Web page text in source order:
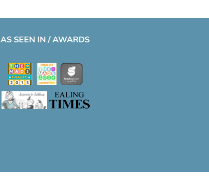
AS SEEN IN / AWARDS